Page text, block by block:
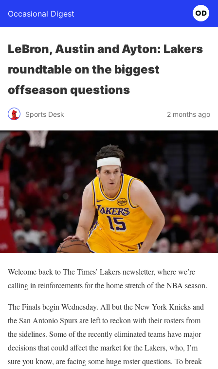
Occasional Digest
LeBron, Austin and Ayton: Lakers
roundtable on the biggest
offseason questions
Sports Desk 2 months ago
Welcome back to The Times’ Lakers newsletter, where we’re
calling in reinforcements for the home stretch of the NBA season.
The Finals begin Wednesday. All but the New York Knicks and
the San Antonio Spurs are left to reckon with their rosters from
the sidelines. Some of the recently eliminated teams have major
decisions that could affect the market for the Lakers, who, I’m
sure you know, are facing some huge roster questions. To break